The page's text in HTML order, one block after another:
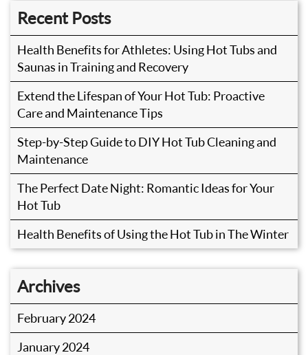
Recent Posts
Health Benefits for Athletes: Using Hot Tubs and
Saunas in Training and Recovery
Extend the Lifespan of Your Hot Tub: Proactive
Care and Maintenance Tips
Step-by-Step Guide to DIY Hot Tub Cleaning and
Maintenance
The Perfect Date Night: Romantic Ideas for Your
Hot Tub
Health Benefits of Using the Hot Tub in The Winter
Archives
February 2024
January 2024